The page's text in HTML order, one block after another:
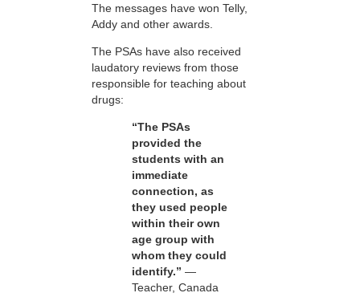
The messages have won Telly,
Addy and other awards.
The PSAs have also received
laudatory reviews from those
responsible for teaching about
drugs:
“The PSAs
provided the
students with an
immediate
connection, as
they used people
within their own
age group with
whom they could
identify.” —
Teacher, Canada